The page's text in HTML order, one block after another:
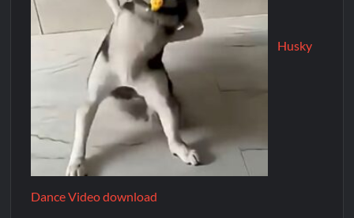
Husky
Dance Video download